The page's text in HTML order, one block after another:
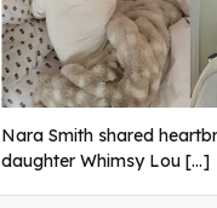
Nara Smith shared
daughter Whimsy Lou [...]